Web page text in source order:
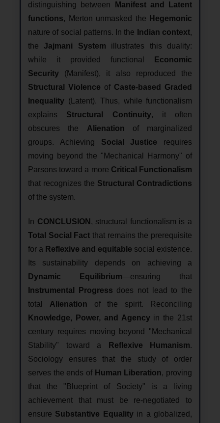
distinguishing between
Manifest and Latent
functions, Merton unmasked the Hegemonic
nature of social patterns. In the
Indian context,
the Jajmani System illustrates this duality:
while it provided functional
Economic
Security (Manifest), it also reproduced the
Structural Violence of Caste-based Graded
Inequality (Latent). Thus, while functionalism
explains Structural Continuity, it often
obscures the Alienation of marginalized
groups. Achieving Social Justice requires
moving beyond the "Mechanical Harmony" of
Parsons toward a more Critical Functionalism
that recognizes the Structural Contradictions
of the system.
In CONCLUSION , structural functionalism is a
Total Social Fact that remains the prerequisite
for a Reflexive and equitable social existence.
Its sustainability depends on achieving a
Dynamic Equilibrium—ensuring that
Instrumental Progress does not lead to the
total Alienation of the spirit. Reconciling
Knowledge, Power, and Agencyin the 21st
century requires moving beyond "Mechanical
Stability" toward a
Reflexive Humanism.
Sociology ensures that the study of order
serves the ends of Human Liberation, proving
that the "Blueprint of Society" is a living
achievement that must be re-negotiated to
ensure Substantive Equalityin a globalized,